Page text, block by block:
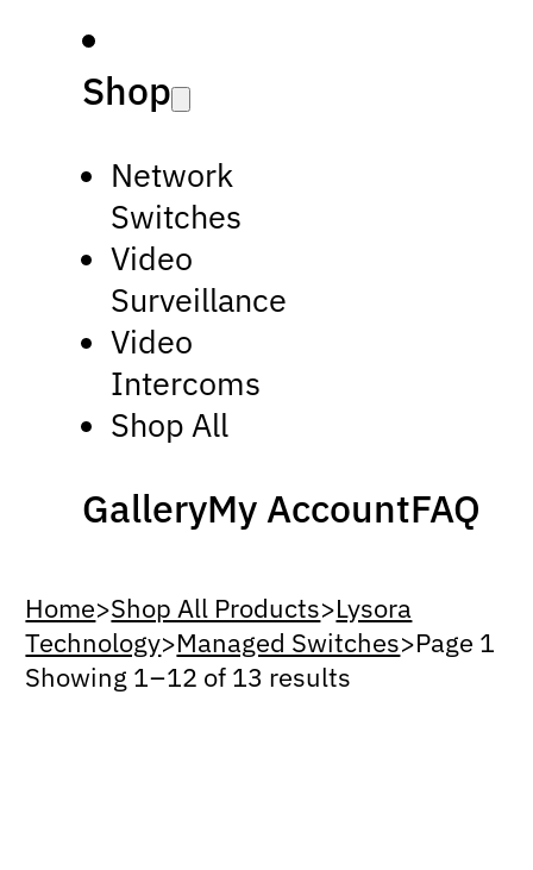
Shop
Network
Switches
Video
Surveillance
Video
Intercoms
Shop All
GalleryMy AccountFAQ
Home>Shop All Products>Lysora
Technology>Managed Switches>Page 1
Showing 1 – 12 of 13 results